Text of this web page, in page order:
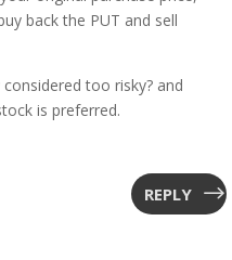
back the PUT and sell
too risky? and
is preferred.
REPLY